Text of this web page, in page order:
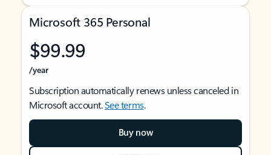
Microsoft 365 Personal
$99.99
/year
Subscription automatically renews unless canceled in
Microsoft account.See terms.
Buy now